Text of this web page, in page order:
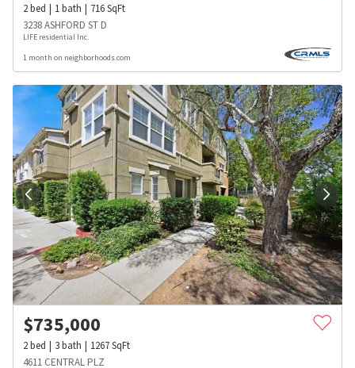
2bed 1bath 716SqFt
3238 ASHFORD ST D
LIFE residential Inc.
1 month on neighborhoods.com
$735,000
2bed 3bath 1267SqFt
4611 CENTRAL PLZ